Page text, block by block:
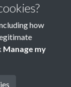
Society for
how
Manage my